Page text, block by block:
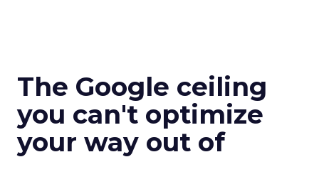
The Google ceiling
you can't optimize
your way out of